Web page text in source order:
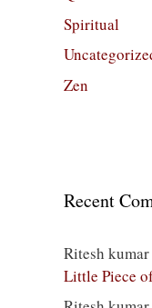
Spiritual
Zen
Recent
Ritesh kumar
Little Piece